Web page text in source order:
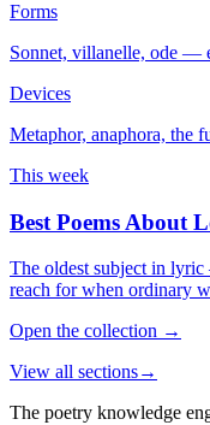
Forms
Sonnet, villanelle, ode —
Devices
Metaphor, anaphora, the
This week
Best Poems About
The oldest subject in
reach for when ordinary
Open the collection →
View all sections→
The poetry knowledge